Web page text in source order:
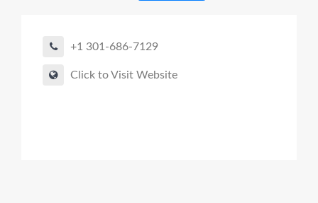
+1 301-686-7129
Click to Visit Website